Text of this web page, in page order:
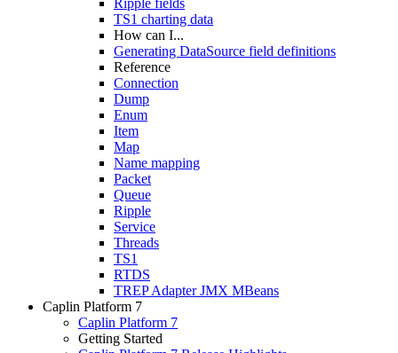
Ripple fields
TS1 charting data
How can I...
Generating DataSource field definitions
Reference
Connection
Dump
Enum
Item
Map
Name mapping
Packet
Queue
Ripple
Service
Threads
TS1
RTDS
TREP Adapter JMX MBeans
Caplin Platform 7
Caplin Platform 7
Getting Started